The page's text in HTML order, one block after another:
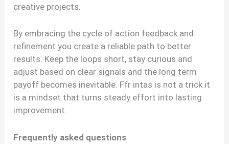
creative projects.
By embracing the cycle of action feedback and
refinement you create a reliable path to better
results. Keep the loops short, stay curious and
adjust based on clear signals and the long term
payoff becomes inevitable. Ffr intas is not a trick it
is a mindset that turns steady effort into lasting
improvement.
Frequently asked questions